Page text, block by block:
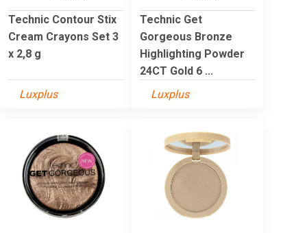
Technic Contour Stix
Cream Crayons Set 3
x 2,8 g
Luxplus
Technic Get
Gorgeous Bronze
Highlighting Powder
24CT Gold 6 ...
Luxplus